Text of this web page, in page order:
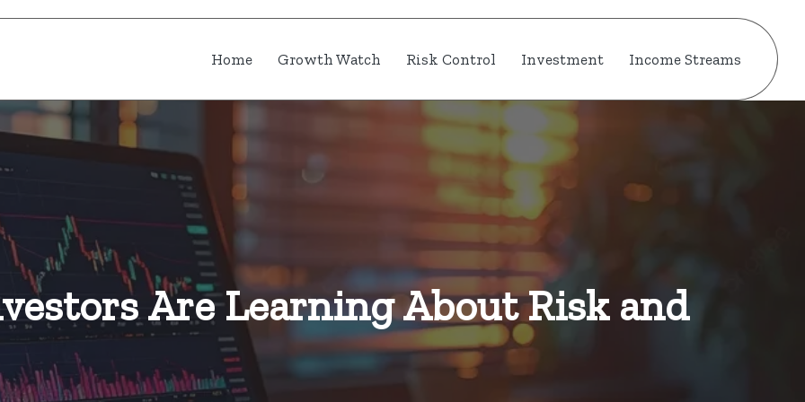
Home Growth Watch Risk Control Investment Income Streams
Are Learning About Risk and